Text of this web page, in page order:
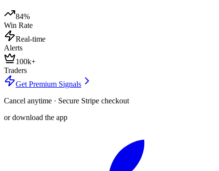
84%
Win Rate
Real-time
Alerts
100k+
Traders
Get Premium Signals
Cancel anytime · Secure Stripe checkout
or download the app